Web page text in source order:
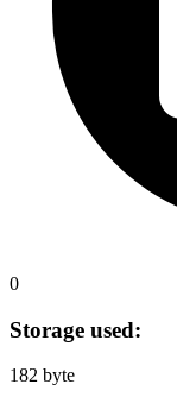
0
Storage used:
182 byte